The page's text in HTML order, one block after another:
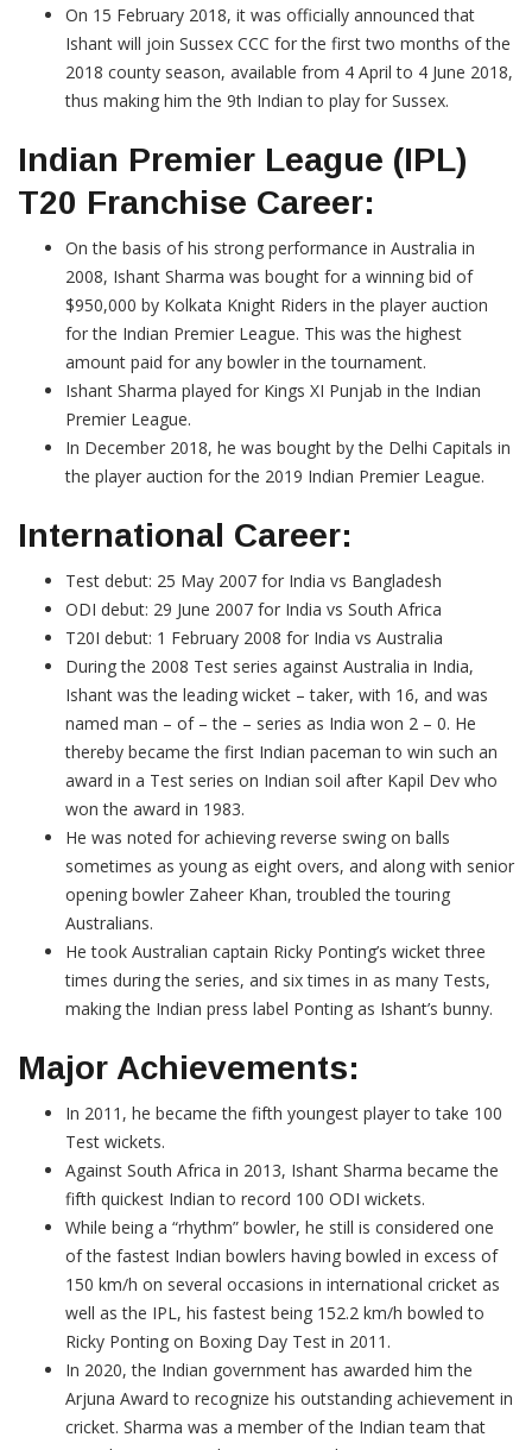
On 15 February 2018, it was officially announced that
Ishant will join Sussex CCC for the first two months of the
2018 county season, available from 4 April to 4 June 2018,
thus making him the 9th Indian to play for Sussex.
Indian Premier League (IPL)
T20 Franchise Career:
On the basis of his strong performance in Australia in
2008, Ishant Sharma was bought for a winning bid of
$950,000 by Kolkata Knight Riders in the player auction
for the Indian Premier League. This was the highest
amount paid for any bowler in the tournament.
Ishant Sharma played for Kings XI Punjab in the Indian
Premier League.
In December 2018, he was bought by the Delhi Capitals in
the player auction for the 2019 Indian Premier League.
International Career:
Test debut: 25 May 2007 for India vs Bangladesh
ODI debut: 29 June 2007 for India vs South Africa
T20I debut: 1 February 2008 for India vs Australia
During the 2008 Test series against Australia in India,
Ishant was the leading wicket – taker, with 16, and was
named man – of – the – series as India won 2 – 0. He
thereby became the first Indian paceman to win such an
award in a Test series on Indian soil after Kapil Dev who
won the award in 1983.
He was noted for achieving reverse swing on balls
sometimes as young as eight overs, and along with senior
opening bowler Zaheer Khan, troubled the touring
Australians.
He took Australian captain Ricky Ponting’s wicket three
times during the series, and six times in as many Tests,
making the Indian press label Ponting as Ishant’s bunny.
Major Achievements:
In 2011, he became the fifth youngest player to take 100
Test wickets.
Against South Africa in 2013, Ishant Sharma became the
fifth quickest Indian to record 100 ODI wickets.
While being a “rhythm” bowler, he still is considered one
of the fastest Indian bowlers having bowled in excess of
150 km/h on several occasions in international cricket as
well as the IPL, his fastest being 152.2 km/h bowled to
Ricky Ponting on Boxing Day Test in 2011.
In 2020, the Indian government has awarded him the
Arjuna Award to recognize his outstanding achievement in
cricket. Sharma was a member of the Indian team that